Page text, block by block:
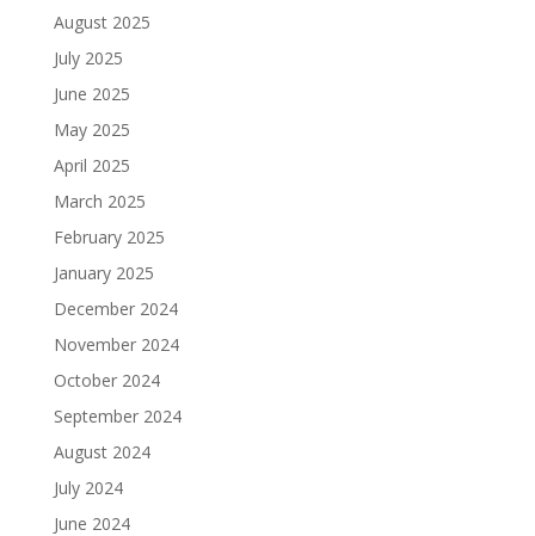
August 2025
July 2025
June 2025
May 2025
April 2025
March 2025
February 2025
January 2025
December 2024
November 2024
October 2024
September 2024
August 2024
July 2024
June 2024